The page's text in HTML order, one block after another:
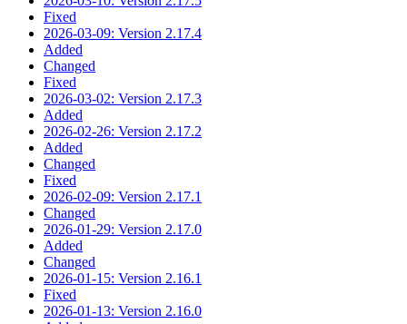
Fixed
2026-03-09: Version 2.17.4
Added
Changed
Fixed
2026-03-02: Version 2.17.3
Added
2026-02-26: Version 2.17.2
Added
Changed
Fixed
2026-02-09: Version 2.17.1
Changed
2026-01-29: Version 2.17.0
Added
Changed
2026-01-15: Version 2.16.1
Fixed
2026-01-13: Version 2.16.0